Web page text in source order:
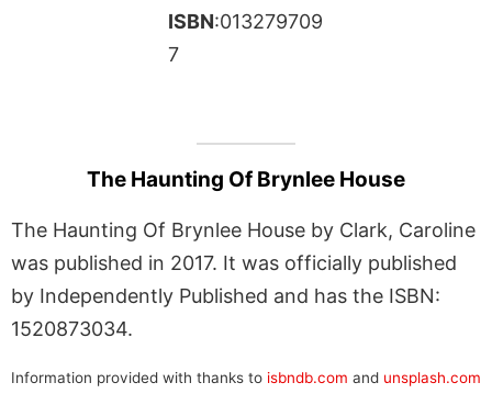
ISBN:013279709
7
The Haunting Of Brynlee House
The Haunting Of Brynlee House by Clark, Caroline
was published in 2017. It was officially published
by Independently Published and has the ISBN:
1520873034.
Information provided with thanks to isbndb.com and unsplash.com